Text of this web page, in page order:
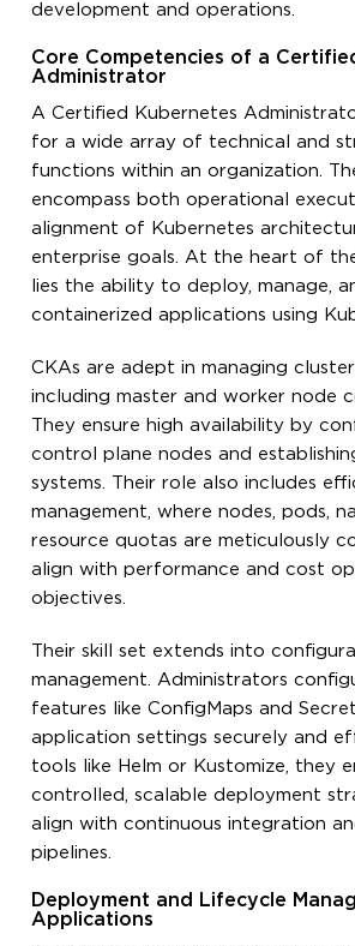
development and operations.
Core Competencies of a
Administrator
A Certified Kubernetes
for a wide array of technical and
functions within an organization.
encompass both operational
alignment of Kubernetes
enterprise goals. At the heart of
lies the ability to deploy, manage,
containerized applications using
CKAs are adept in managing
including master and worker node
They ensure high availability by
control plane nodes and
systems. Their role also includes
management, where nodes, pods,
resource quotas are meticulously
align with performance and cost
objectives.
Their skill set extends into
management. Administrators
features like ConfigMaps and
application settings securely and
tools like Helm or Kustomize, they
controlled, scalable deployment
align with continuous integration
pipelines.
Deployment and Lifecycle
Applications